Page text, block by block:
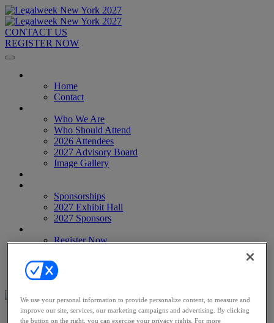
CONTACT US
REGISTER NOW
Home
Contact
Who We Are
Who Should Attend
2026 Attendees
2027 Advisory Board
Image Gallery
Sponsorships
2027 Exhibit Hall
2027 Sponsors
Register Now
Anti-Harassment Policy
We use your personal information to provide personalize content, to measure and
improve our site, services, our marketing campaigns and advertising. By clicking
the button on the right, you can exercise your privacy rights. For more